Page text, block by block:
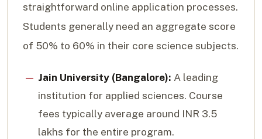
straightforward online application processes.
Students generally need an aggregate score
of 50% to 60% in their core science subjects.
Jain University (Bangalore): A leading
institution for applied sciences. Course
fees typically average around INR 3.5
lakhs for the entire program.